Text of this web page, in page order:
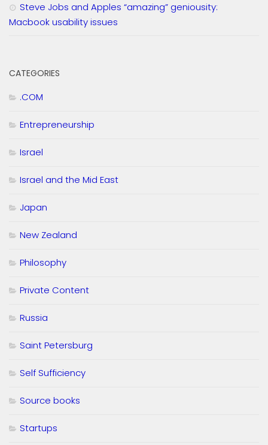
Steve Jobs and Apples “amazing” geniousity:
Macbook usability issues
CATEGORIES
.COM
Entrepreneurship
Israel
Israel and the Mid East
Japan
New Zealand
Philosophy
Private Content
Russia
Saint Petersburg
Self Sufficiency
Source books
Startups